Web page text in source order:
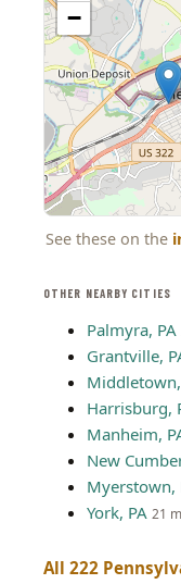
OTHER NEARBY CITIES
Palmyra, PA
Grantville,
Harrisburg,
Manheim,
New
Myerstown,
York, PA 21
All 222
−
See these on the